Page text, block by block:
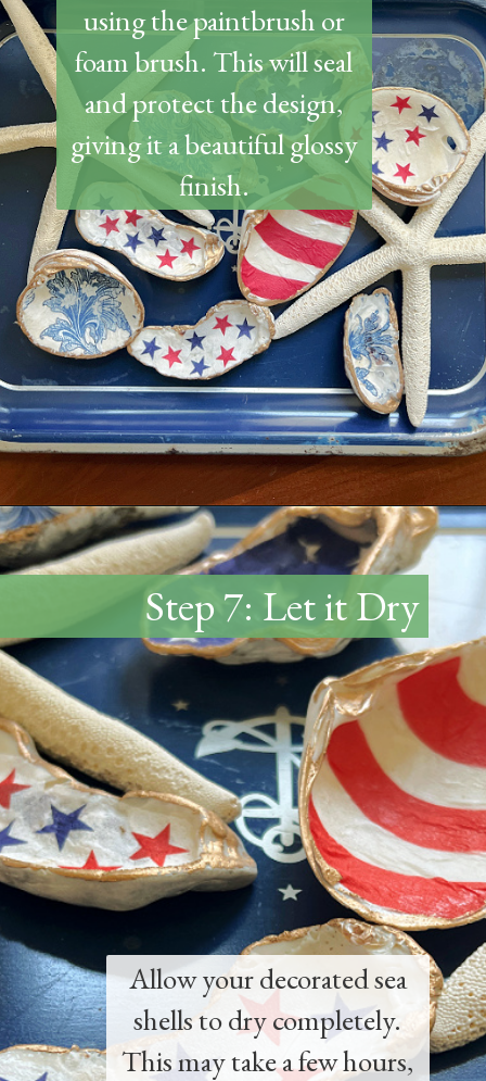
using the paintbrush or
foam brush. This will seal
and protect the design,
giving it a beautiful glossy
finish.
Opening https://www.thetatteredpew.com/how-to-mod-podge-sea-shells-for-decor/
Step 7: Let it Dry
Allow your decorated sea
shells to dry completely.
This may take a few hours,